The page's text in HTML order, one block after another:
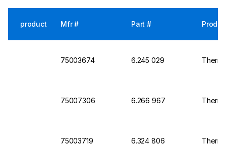
product Mfr # Part #
75003674 6.245 029
75007306 6.266 967
75003719 6.324 806